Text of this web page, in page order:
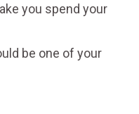
you spend your
be one of your